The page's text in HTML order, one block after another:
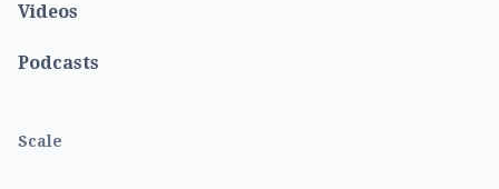
Videos
Podcasts
Scale